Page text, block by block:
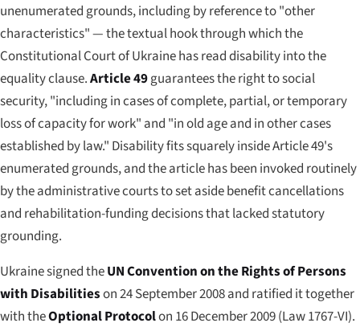
unenumerated grounds, including by reference to "other
characteristics" — the textual hook through which the
Constitutional Court of Ukraine has read disability into the
equality clause.Article 49guarantees the right to social
security, "including in cases of complete, partial, or temporary
loss of capacity for work" and "in old age and in other cases
established by law." Disability fits squarely inside Article 49's
enumerated grounds, and the article has been invoked routinely
by the administrative courts to set aside benefit cancellations
and rehabilitation-funding decisions that lacked statutory
grounding.
Ukraine signed theUN Convention on the Rights of Persons
with Disabilitieson 24 September 2008 and ratified it together
with theOptional Protocolon 16 December 2009 (Law 1767-VI).